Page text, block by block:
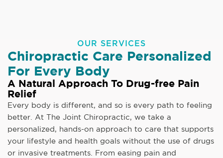
OUR SERVICES
Chiropractic Care Personalized
For Every Body
A Natural Approach To Drug-free Pain
Relief
Every body is different, and so is every path to feeling
better. At The Joint Chiropractic, we take a
personalized, hands-on approach to care that supports
your lifestyle and health goals without the use of drugs
or invasive treatments. From easing pain and